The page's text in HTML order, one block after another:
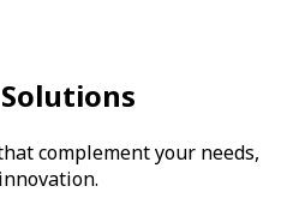
complement your needs,